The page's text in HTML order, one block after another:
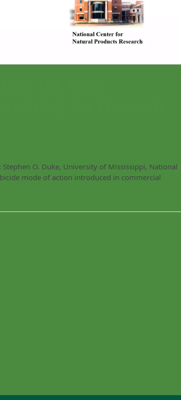
O. Duke, University of Mississippi, National
mode of action introduced in commercial